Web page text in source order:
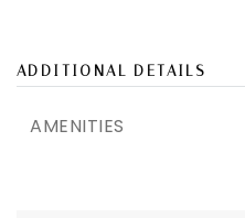
ADDITIONAL DETAILS
AMENITIES